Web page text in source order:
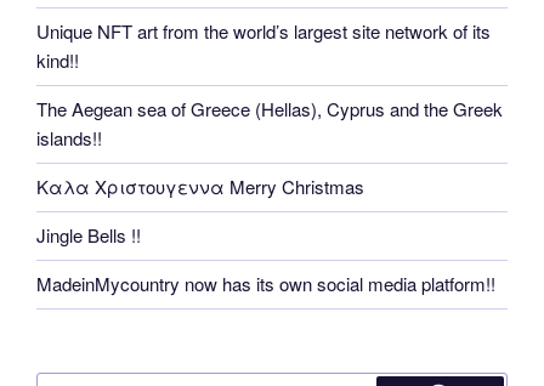
Unique NFT art from the world’s largest site network of its
kind!!
The Aegean sea of Greece (Hellas), Cyprus and the Greek
islands!!
Καλα Χριστουγεννα Merry Christmas
Jingle Bells !!
MadeinMycountry now has its own social media platform!!